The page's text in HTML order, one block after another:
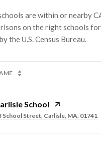
are within or nearby
on the right schools
School
School Street, Carlisle, MA, 01741